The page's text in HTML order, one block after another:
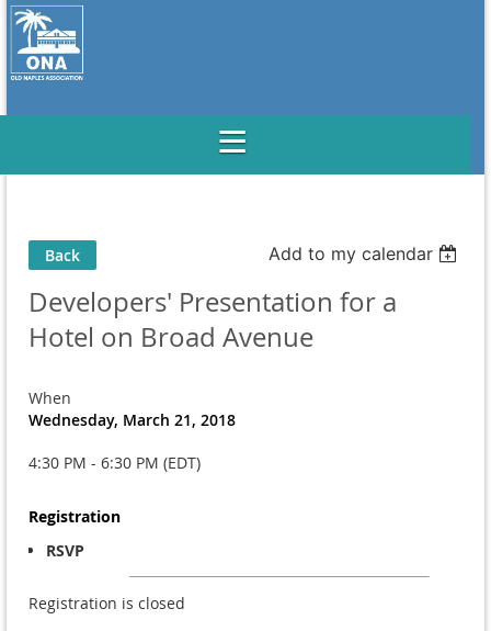
Back Add to my calendar
Developers' Presentation for a
Hotel on Broad Avenue
When
Wednesday, March 21, 2018
4:30 PM - 6:30 PM (EDT)
Registration
RSVP
Registration is closed